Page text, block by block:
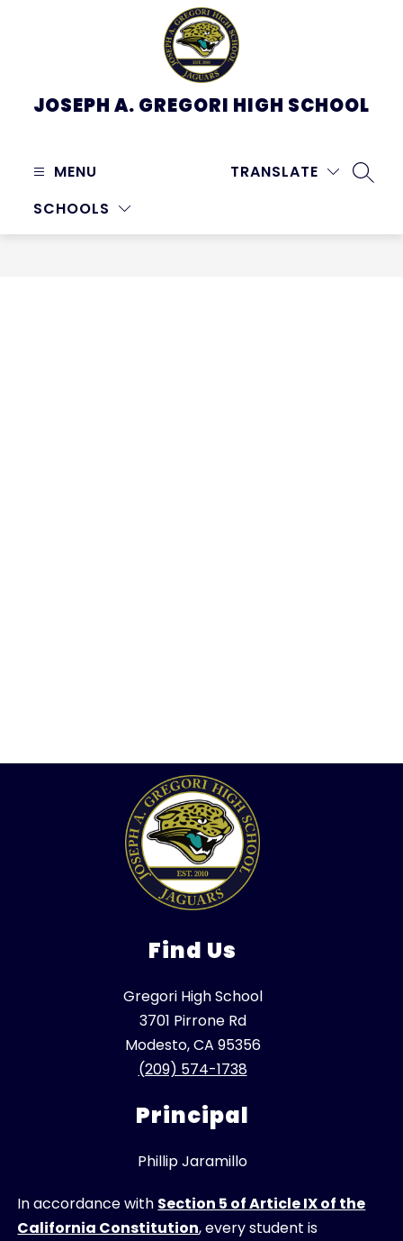
JOSEPH A. GREGORI HIGH SCHOOL
MENU
SCHOOLS
TRANSLATE
Find Us
Gregori High School
3701 Pirrone Rd
Modesto, CA 95356
(209) 574-1738
Principal
Phillip Jaramillo
In accordance with Section 5 of Article IX of the
California Constitution, every student is